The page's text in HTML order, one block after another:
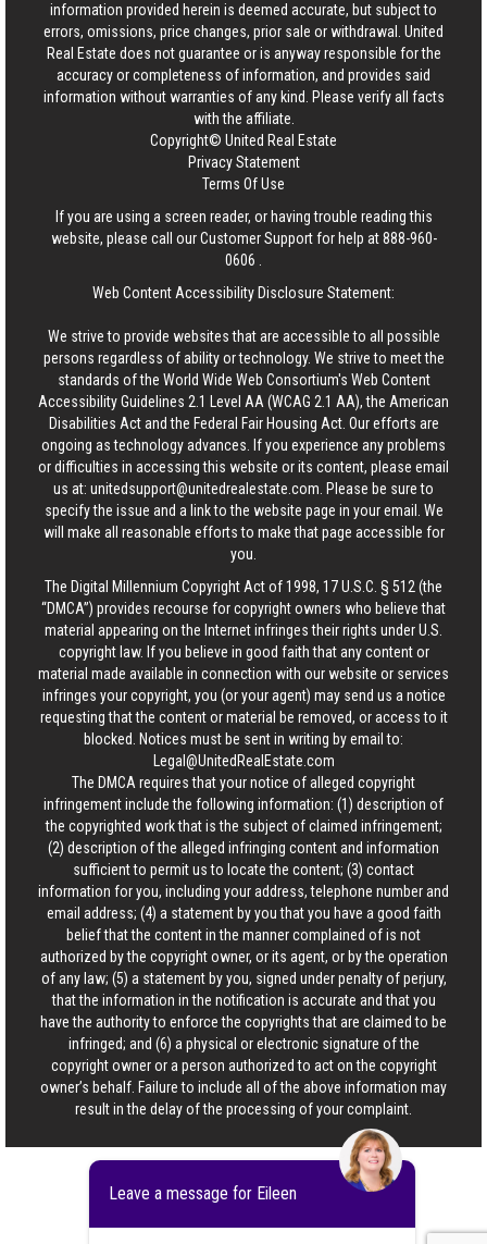
information provided herein is deemed accurate, but subject to
errors, omissions, price changes, prior sale or withdrawal. United
Real Estate does not guarantee or is anyway responsible for the
accuracy or completeness of information, and provides said
information without warranties of any kind. Please verify all facts
with the affiliate.
Copyright© United Real Estate
Privacy Statement
Terms Of Use
If you are using a screen reader, or having trouble reading this
website, please call our Customer Support for help at888-960-
0606
Web Content Accessibility Disclosure Statement:
We strive to provide websites that are accessible to all possible
persons regardless of ability or technology. We strive to meet the
standards of the World Wide Web Consortium's Web Content
Accessibility Guidelines 2.1 Level AA (WCAG 2.1 AA), the American
Disabilities Act and the Federal Fair Housing Act. Our efforts are
ongoing as technology advances. If you experience any problems
or difficulties in accessing this website or its content, please email
us at: unitedsupport@unitedrealestate.com . Please be sure to
specify the issue and a link to the website page in your email. We
will make all reasonable efforts to make that page accessible for
you.
The Digital Millennium Copyright Act of 1998, 17 U.S.C. § 512 (the
“DMCA”) provides recourse for copyright owners who believe that
material appearing on the Internet infringes their rights under U.S.
copyright law. If you believe in good faith that any content or
material made available in connection with our website or services
infringes your copyright, you (or your agent) may send us a notice
requesting that the content or material be removed, or access to it
blocked. Notices must be sent in writing by email to:
Legal@UnitedRealEstate.com
The DMCA requires that your notice of alleged copyright
infringement include the following information: (1) description of
the copyrighted work that is the subject of claimed infringement;
(2) description of the alleged infringing content and information
sufficient to permit us to locate the content; (3) contact
information for you, including your address, telephone number and
email address; (4) a statement by you that you have a good faith
belief that the content in the manner complained of is not
authorized by the copyright owner, or its agent, or by the operation
of any law; (5) a statement by you, signed under penalty of perjury,
that the information in the notification is accurate and that you
have the authority to enforce the copyrights that are claimed to be
infringed; and (6) a physical or electronic signature of the
copyright owner or a person authorized to act on the copyright
owner’s behalf. Failure to include all of the above information may
result in the delay of the processing of your complaint.
Leave a message for Eileen